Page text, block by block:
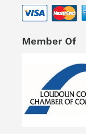
Member Of